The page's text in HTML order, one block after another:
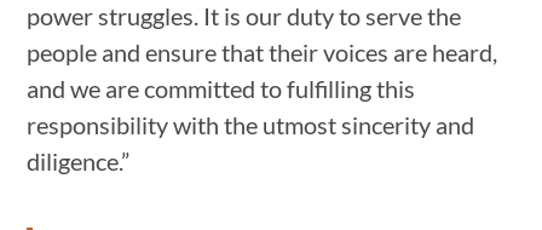
power struggles. It is our duty to serve the
people and ensure that their voices are heard,
and we are committed to fulfilling this
responsibility with the utmost sincerity and
diligence.”